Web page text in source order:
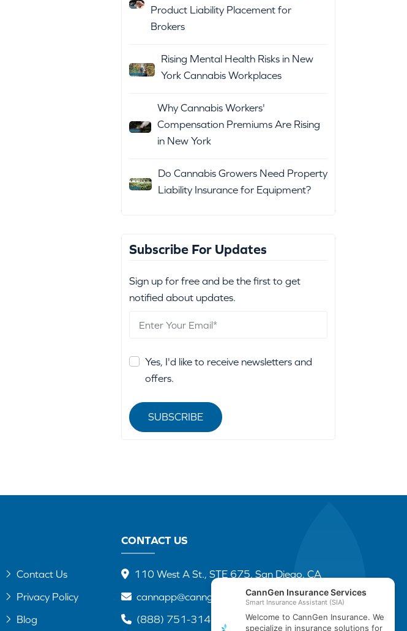
Product Liability Placement for
Brokers
Rising Mental Health Risks in New
York Cannabis Workplaces
Why Cannabis Workers'
Compensation Premiums Are Rising
in New York
Do Cannabis Growers Need Property
Liability Insurance for Equipment?
Subscribe For Updates
Sign up for free and be the first to get
notified about updates.
Yes, I'd like to receive newsletters and
offers.
SUBSCRIBE
Contact Us
Privacy Policy
Blog
CONTACT US
110 West A St., STE 675, San Diego, CA
cannapp@canngenins.com
(888) 751-3141